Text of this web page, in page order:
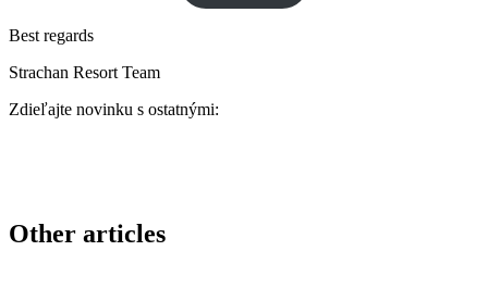
Best regards
Strachan Resort Team
Zdieľajte novinku s ostatnými:
Other articles